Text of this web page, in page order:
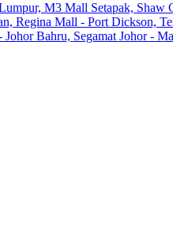
M3 Mall Setapak,
Regina Mall - Port Dickson,
Bahru, Segamat Johor -